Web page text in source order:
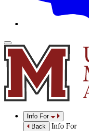
Info For
Back
Info For